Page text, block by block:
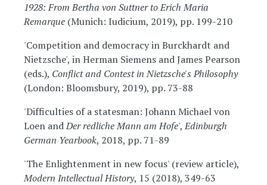
1928: From Bertha von Suttner to Erich Maria
Remarque (Munich: Iudicium, 2019), pp. 199-210
'Competition and democracy in Burckhardt and
Nietzsche', in Herman Siemens and James Pearson
(eds.), Conflict and Contest in Nietzsche's Philosophy
(London: Bloomsbury, 2019), pp. 73-88
'Difficulties of a statesman: Johann Michael von
Loen andDer redliche Mann am Hofe',Edinburgh
German Yearbook, 2018, pp. 71-89
'The Enlightenment in new focus' (review article),
Modern Intellectual History, 15 (2018), 349-63